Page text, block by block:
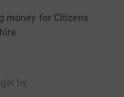
money for Citizens
by